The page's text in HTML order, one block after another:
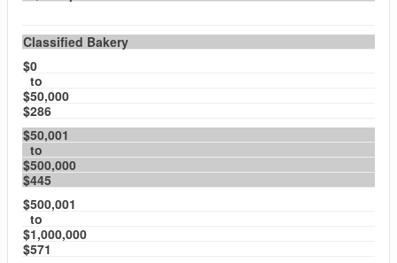
Classified Bakery
$0
to
$50,000
$286
$50,001
to
$500,000
$445
$500,001
to
$1,000,000
$571